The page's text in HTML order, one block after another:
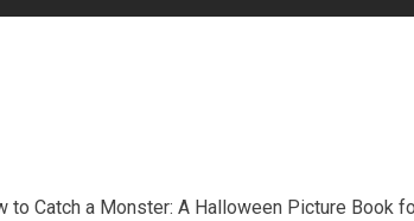
to Catch a Monster: A Halloween Picture Book